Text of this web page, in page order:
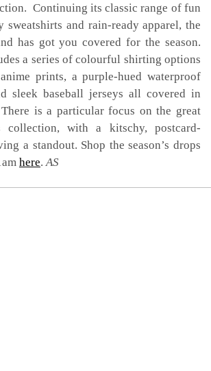
Continuing its classic range of fun
sweatshirts and rain-ready apparel, the
has got you covered for the season.
a series of colourful shirting options
prints, a purple-hued waterproof
sleek baseball jerseys all covered in
is a particular focus on the great
collection, with a kitschy, postcard-
a standout. Shop the season’s drops
here. AS